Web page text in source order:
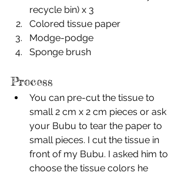
recycle bin) x 3
Colored tissue paper
Modge-podge
Sponge brush
Process
You can pre-cut the tissue to
small 2 cm x 2 cm pieces or ask
your Bubu to tear the paper to
small pieces. I cut the tissue in
front of my Bubu. I asked him to
choose the tissue colors he